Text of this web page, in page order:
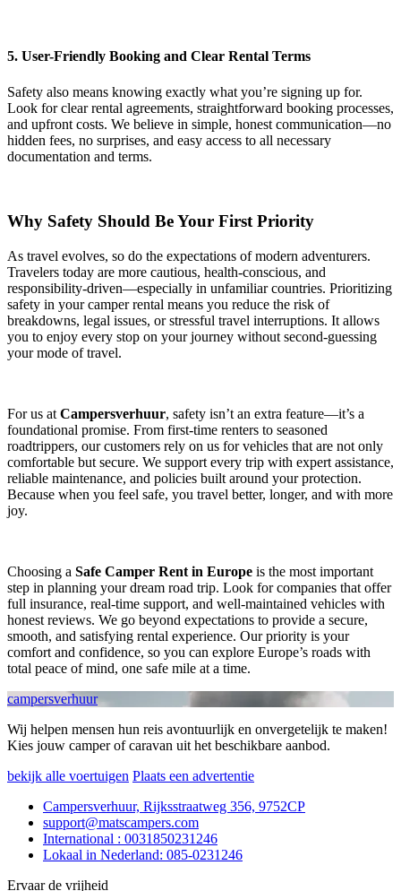
5. User-Friendly Booking and Clear Rental Terms
Safety also means knowing exactly what you’re signing up for.
Look for clear rental agreements, straightforward booking processes,
and upfront costs. We believe in simple, honest communication—no
hidden fees, no surprises, and easy access to all necessary
documentation and terms.
Why Safety Should Be Your First Priority
As travel evolves, so do the expectations of modern adventurers.
Travelers today are more cautious, health-conscious, and
responsibility-driven—especially in unfamiliar countries. Prioritizing
safety in your camper rental means you reduce the risk of
breakdowns, legal issues, or stressful travel interruptions. It allows
you to enjoy every stop on your journey without second-guessing
your mode of travel.
For us at Campersverhuur, safety isn’t an extra feature—it’s a
foundational promise. From first-time renters to seasoned
roadtrippers, our customers rely on us for vehicles that are not only
comfortable but secure. We support every trip with expert assistance,
reliable maintenance, and policies built around your protection.
Because when you feel safe, you travel better, longer, and with more
joy.
Choosing a Safe Camper Rent in Europe is the most important
step in planning your dream road trip. Look for companies that offer
full insurance, real-time support, and well-maintained vehicles with
honest reviews. We go beyond expectations to provide a secure,
smooth, and satisfying rental experience. Our priority is your
comfort and confidence, so you can explore Europe’s roads with
total peace of mind, one safe mile at a time.
campersverhuur
Wij helpen mensen hun reis avontuurlijk en onvergetelijk te maken!
Kies jouw camper of caravan uit het beschikbare aanbod.
bekijk alle voertuigen Plaats een advertentie
Campersverhuur, Rijksstraatweg 356, 9752CP
support@matscampers.com
International : 0031850231246
Lokaal in Nederland: 085-0231246
Ervaar de vrijheid